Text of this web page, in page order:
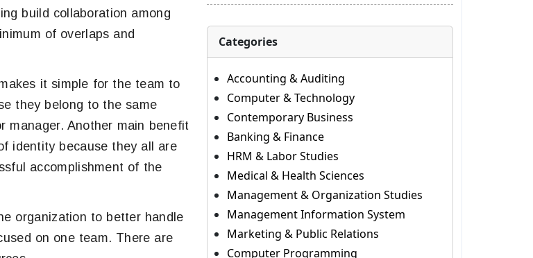
build collaboration among
of overlaps and
it simple for the team to
they belong to the same
manager. Another main benefit
identity because they all are
accomplishment of the
organization to better handle
on one team. There are
Categories
Accounting & Auditing
Computer & Technology
Contemporary Business
Banking & Finance
HRM & Labor Studies
Medical & Health Sciences
Management & Organization Studies
Management Information System
Marketing & Public Relations
Computer Programming